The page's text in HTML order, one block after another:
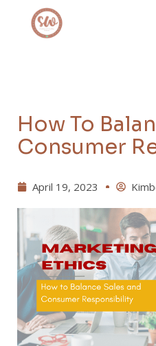
How To
Consumer
April 19, 2023